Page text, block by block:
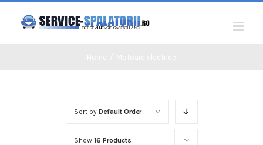
Sort by Default Order
Show 16 Products